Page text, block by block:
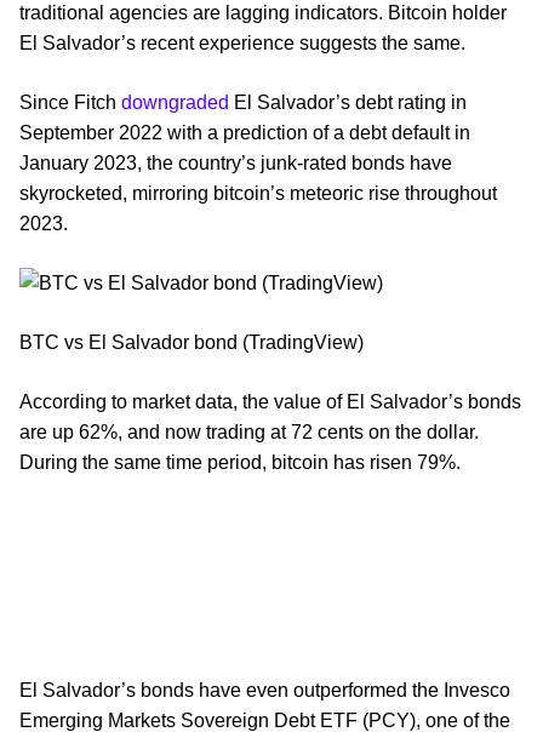
traditional agencies are lagging indicators. Bitcoin holder
El Salvador’s recent experience suggests the same.
Since Fitch downgraded El Salvador’s debt rating in
September 2022 with a prediction of a debt default in
January 2023, the country’s junk-rated bonds have
skyrocketed, mirroring bitcoin’s meteoric rise throughout
2023.
BTC vs El Salvador bond (TradingView)
According to market data, the value of El Salvador’s bonds
are up 62%, and now trading at 72 cents on the dollar.
During the same time period, bitcoin has risen 79%.
El Salvador’s bonds have even outperformed the Invesco
Emerging Markets Sovereign Debt ETF (PCY), one of the